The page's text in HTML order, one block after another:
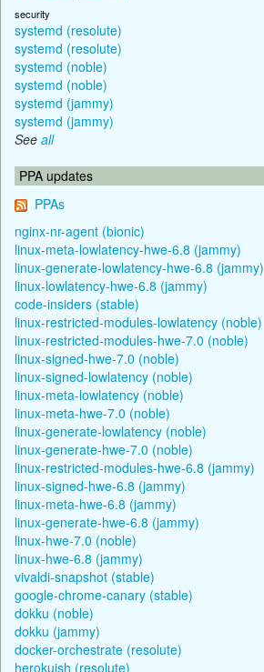
security
systemd (resolute)
systemd (resolute)
systemd (noble)
systemd (noble)
systemd (jammy)
systemd (jammy)
See all
PPA updates
PPAs
nginx-nr-agent (bionic)
linux-meta-lowlatency-hwe-6.8 (jammy)
linux-generate-lowlatency-hwe-6.8 (jammy)
linux-lowlatency-hwe-6.8 (jammy)
code-insiders (stable)
linux-restricted-modules-lowlatency (noble)
linux-restricted-modules-hwe-7.0 (noble)
linux-signed-hwe-7.0 (noble)
linux-signed-lowlatency (noble)
linux-meta-lowlatency (noble)
linux-meta-hwe-7.0 (noble)
linux-generate-lowlatency (noble)
linux-generate-hwe-7.0 (noble)
linux-restricted-modules-hwe-6.8 (jammy)
linux-signed-hwe-6.8 (jammy)
linux-meta-hwe-6.8 (jammy)
linux-generate-hwe-6.8 (jammy)
linux-hwe-7.0 (noble)
linux-hwe-6.8 (jammy)
vivaldi-snapshot (stable)
google-chrome-canary (stable)
dokku (noble)
dokku (jammy)
docker-orchestrate (resolute)
herokuish (resolute)